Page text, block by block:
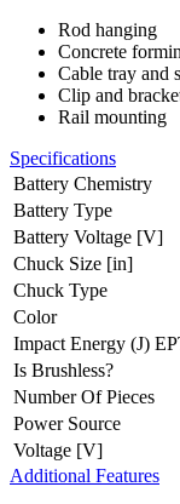
Rod hanging
Concrete
Cable tray and
Clip and
Rail mounting
Specifications
Battery Chemistry
Battery Type
Battery Voltage [V]
Chuck Size [in]
Chuck Type
Color
Impact Energy (J)
Is Brushless?
Number Of Pieces
Power Source
Voltage [V]
Additional Features